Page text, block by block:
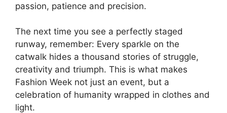
passion, patience and precision.
The next time you see a perfectly staged
runway, remember: Every sparkle on the
catwalk hides a thousand stories of struggle,
creativity and triumph. This is what makes
Fashion Week not just an event, but a
celebration of humanity wrapped in clothes and
light.